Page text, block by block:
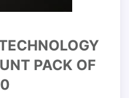
PACK OF